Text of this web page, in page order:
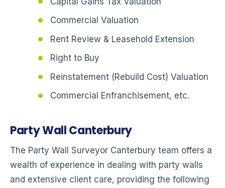
Commercial Valuation
Rent Review & Leasehold Extension
Right to Buy
Reinstatement (Rebuild Cost) Valuation
Commercial Enfranchisement, etc.
Party Wall Canterbury
The Party Wall Surveyor Canterbury team offers a
wealth of experience in dealing with party walls
and extensive client care, providing the following